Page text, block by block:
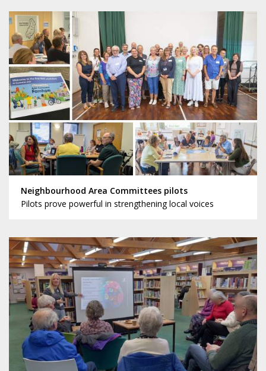
Neighbourhood Area Committees pilots
Pilots prove powerful in strengthening local voices